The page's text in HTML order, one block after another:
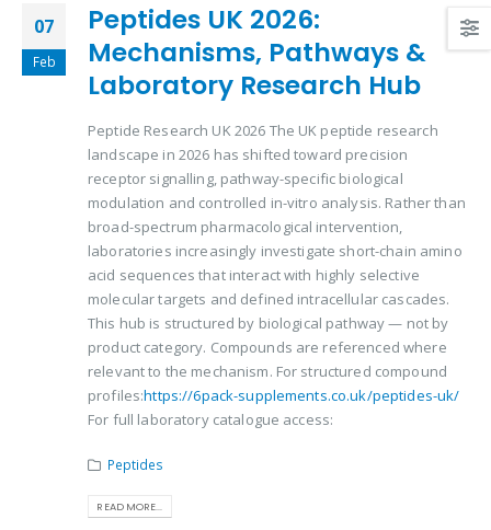
07
Feb
Peptides UK 2026:
Mechanisms, Pathways &
Laboratory Research Hub
Peptide Research UK 2026 The UK peptide research
landscape in 2026 has shifted toward precision
receptor signalling, pathway-specific biological
modulation and controlled in-vitro analysis. Rather than
broad-spectrum pharmacological intervention,
laboratories increasingly investigate short-chain amino
acid sequences that interact with highly selective
molecular targets and defined intracellular cascades.
This hub is structured by biological pathway — not by
product category. Compounds are referenced where
relevant to the mechanism. For structured compound
profiles:https://6pack-supplements.co.uk/peptides-uk/
For full laboratory catalogue access:
Peptides
READ MORE...